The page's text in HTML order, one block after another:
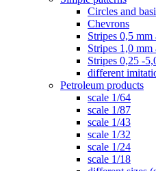
Circles and
Chevrons
Stripes 0,5 mm
Stripes 1,0 mm
Stripes 0,25 -
different
Petroleum products
scale 1/64
scale 1/87
scale 1/43
scale 1/32
scale 1/24
scale 1/18